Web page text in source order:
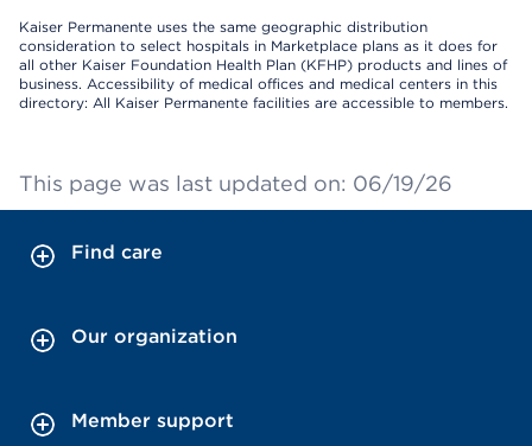
Kaiser Permanente uses the same geographic distribution
consideration to select hospitals in Marketplace plans as it does for
all other Kaiser Foundation Health Plan (KFHP) products and lines of
business. Accessibility of medical offices and medical centers in this
directory: All Kaiser Permanente facilities are accessible to members.
This page was last updated on: 06/19/26
Find care
Our organization
Member support